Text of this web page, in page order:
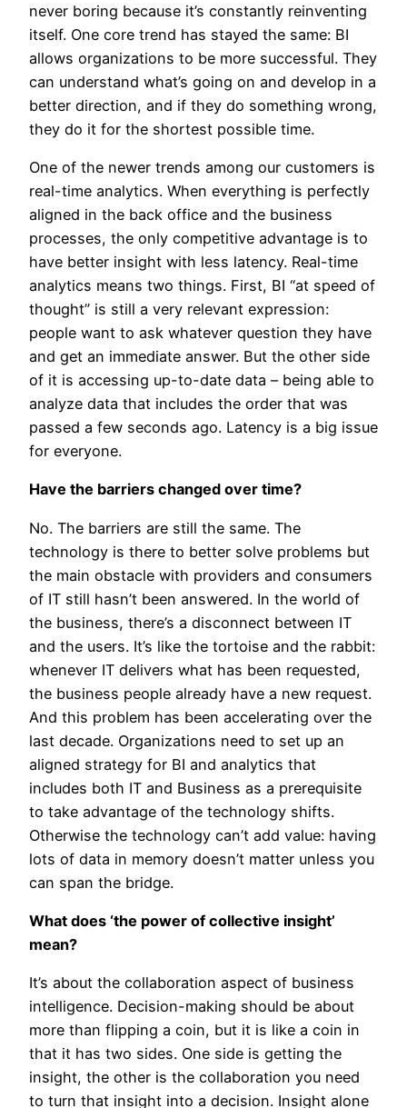
never boring because it’s constantly reinventing
itself. One core trend has stayed the same: BI
allows organizations to be more successful. They
can understand what’s going on and develop in a
better direction, and if they do something wrong,
they do it for the shortest possible time.
One of the newer trends among our customers is
real-time analytics. When everything is perfectly
aligned in the back office and the business
processes, the only competitive advantage is to
have better insight with less latency. Real-time
analytics means two things. First, BI “at speed of
thought” is still a very relevant expression:
people want to ask whatever question they have
and get an immediate answer. But the other side
of it is accessing up-to-date data – being able to
analyze data that includes the order that was
passed a few seconds ago. Latency is a big issue
for everyone.
Have the barriers changed over time?
No. The barriers are still the same. The
technology is there to better solve problems but
the main obstacle with providers and consumers
of IT still hasn’t been answered. In the world of
the business, there’s a disconnect between IT
and the users. It’s like the tortoise and the rabbit:
whenever IT delivers what has been requested,
the business people already have a new request.
And this problem has been accelerating over the
last decade. Organizations need to set up an
aligned strategy for BI and analytics that
includes both IT and Business as a prerequisite
to take advantage of the technology shifts.
Otherwise the technology can’t add value: having
lots of data in memory doesn’t matter unless you
can span the bridge.
What does ‘the power of collective insight’
mean?
It’s about the collaboration aspect of business
intelligence. Decision-making should be about
more than flipping a coin, but it is like a coin in
that it has two sides. One side is getting the
insight, the other is the collaboration you need
to turn that insight into a decision. Insight alone